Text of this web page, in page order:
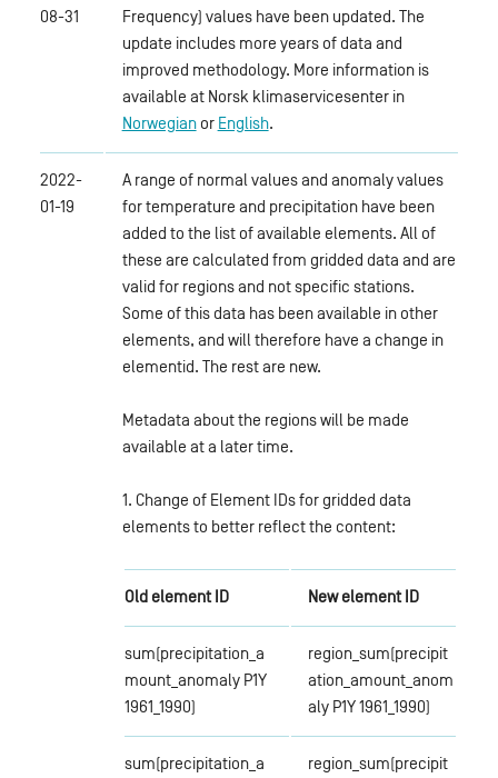
08-31
Frequency) values have been updated. The
update includes more years of data and
improved methodology. More information is
available at Norsk klimaservicesenter in
Norwegianor English.
2022-
01-19
A range of normal values and anomaly values
for temperature and precipitation have been
added to the list of available elements. All of
these are calculated from gridded data and are
valid for regions and not specific stations.
Some of this data has been available in other
elements, and will therefore have a change in
elementid. The rest are new.
Metadata about the regions will be made
available at a later time.
1. Change of Element IDs for gridded data
elements to better reflect the content:
Old element ID New element ID
sum(precipitation_a
mount_anomaly P1Y
1961_1990)
region_sum(precipit
ation_amount_anom
aly P1Y 1961_1990)
sum(precipitation_a
region_sum(precipit